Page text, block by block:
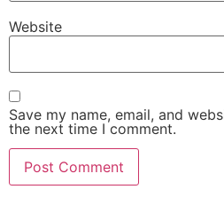
Website
Save my name, email, and
the next time I comment.